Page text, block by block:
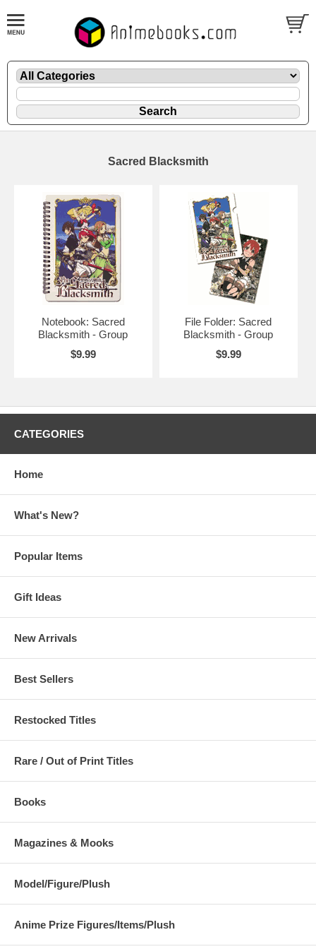
Sacred Blacksmith
Notebook: Sacred
Blacksmith - Group
$9.99
File Folder: Sacred
Blacksmith - Group
$9.99
CATEGORIES
Home
What's New?
Popular Items
Gift Ideas
New Arrivals
Best Sellers
Restocked Titles
Rare / Out of Print Titles
Books
Magazines & Mooks
Model/Figure/Plush
Anime Prize Figures/Items/Plush